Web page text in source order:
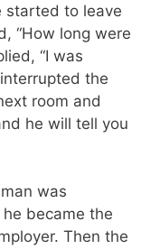
started to leave
“How long were
“I was
interrupted the
room and
he will tell you
was
became the
Then the